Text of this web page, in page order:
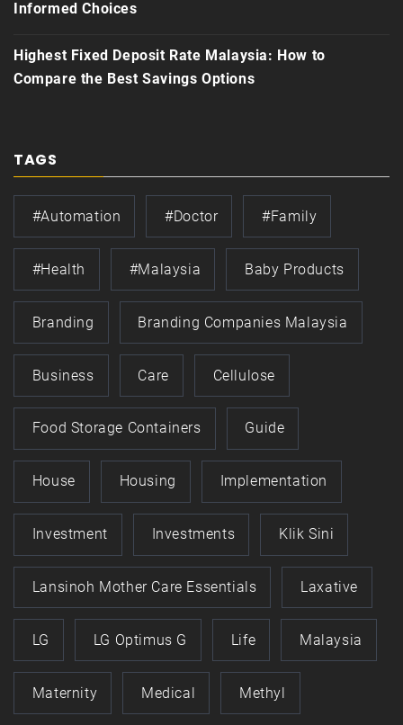
Informed Choices
Highest Fixed Deposit Rate Malaysia: How to
Compare the Best Savings Options
TAGS
#automation #doctor #family
#health #Malaysia Baby Products
Branding Branding Companies Malaysia
Business Care Cellulose
Food Storage Containers Guide
House Housing Implementation
Investment Investments Klik Sini
Lansinoh Mother Care Essentials Laxative
LG LG Optimus G Life Malaysia
Maternity Medical Methyl